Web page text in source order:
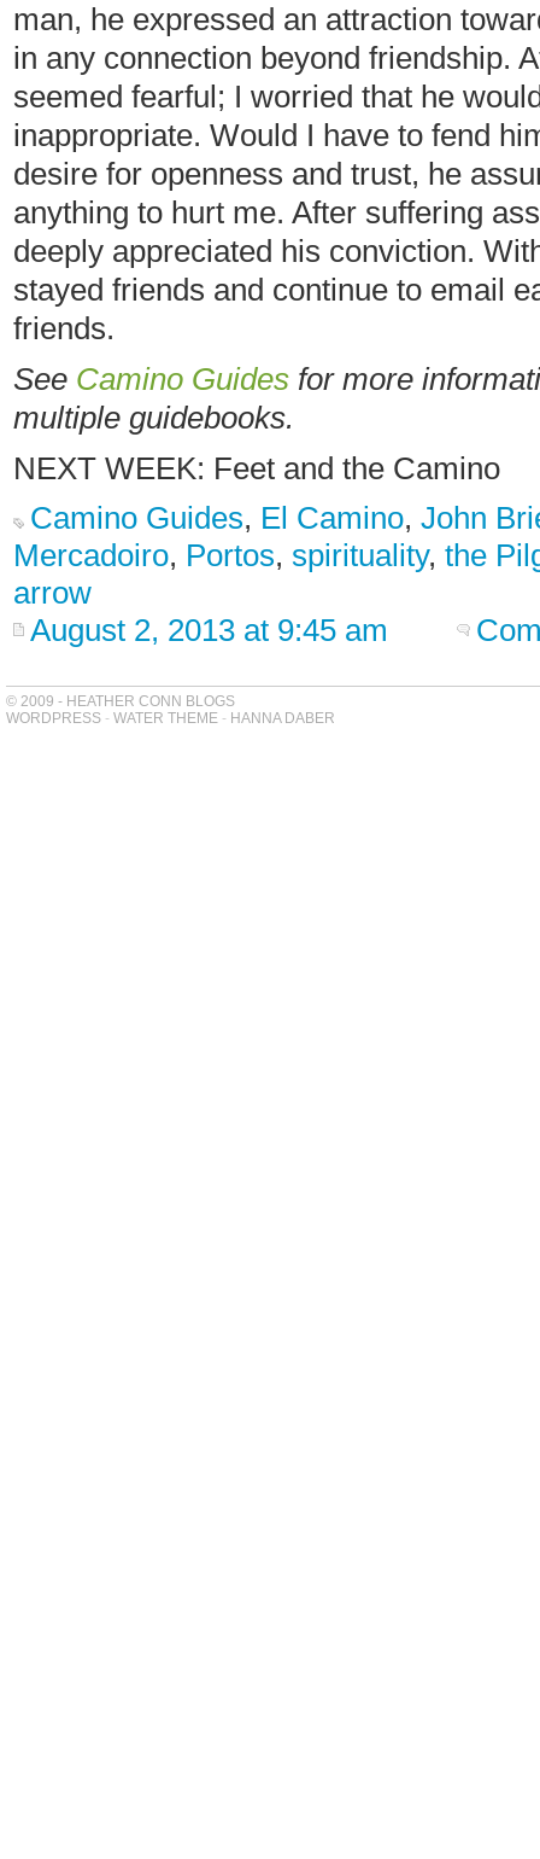
man, he expressed an attraction
in any connection beyond friendship.
seemed fearful; I worried that he
inappropriate. Would I have to fend
desire for openness and trust, he
anything to hurt me. After suffering
deeply appreciated his conviction.
stayed friends and continue to email
friends.
See Camino Guides for more
multiple guidebooks.
NEXT WEEK: Feet and the Camino
Camino Guides, El Camino, John
Mercadoiro, Portos, spirituality, the
arrow
August 2, 2013 at 9:45 am
© 2009 - HEATHER CONN BLOGS
WORDPRESS - WATER THEME - HANNA DABER